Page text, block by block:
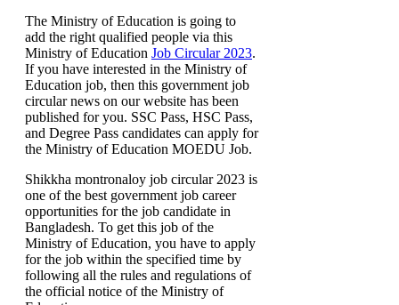
The Ministry of Education is going to
add the right qualified people via this
Ministry of Education Job Circular 2023.
If you have interested in the Ministry of
Education job, then this government job
circular news on our website has been
published for you. SSC Pass, HSC Pass,
and Degree Pass candidates can apply for
the Ministry of Education MOEDU Job.
Shikkha montronaloy job circular 2023 is
one of the best government job career
opportunities for the job candidate in
Bangladesh. To get this job of the
Ministry of Education, you have to apply
for the job within the specified time by
following all the rules and regulations of
the official notice of the Ministry of